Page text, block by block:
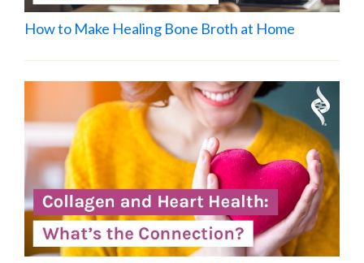
How to Make Healing Bone Broth at Home